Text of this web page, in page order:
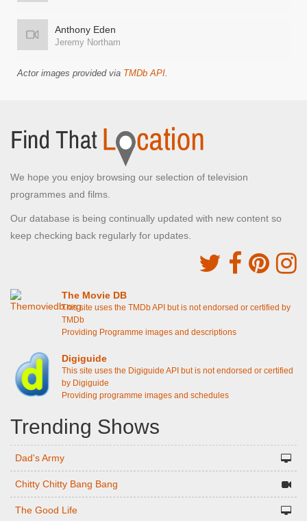
Anthony Eden
Jeremy Northam
Actor images provided via TMDb API.
We hope you enjoy browsing our selection of television
programmes and films.
Our database is being continually updated with new content so
keep checking back regularly for updates.
The Movie DB
This site uses the TMDb API but is not endorsed or certified by
TMDb
Providing Programme images and descriptions
Digiguide
This site uses the Digiguide API but is not endorsed or certified
by Digiguide
Providing programme images and schedules
Trending Shows
Dad's Army
Chitty Chitty Bang Bang
The Good Life